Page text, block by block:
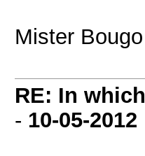
Mister
RE: In
- 10-05-2012